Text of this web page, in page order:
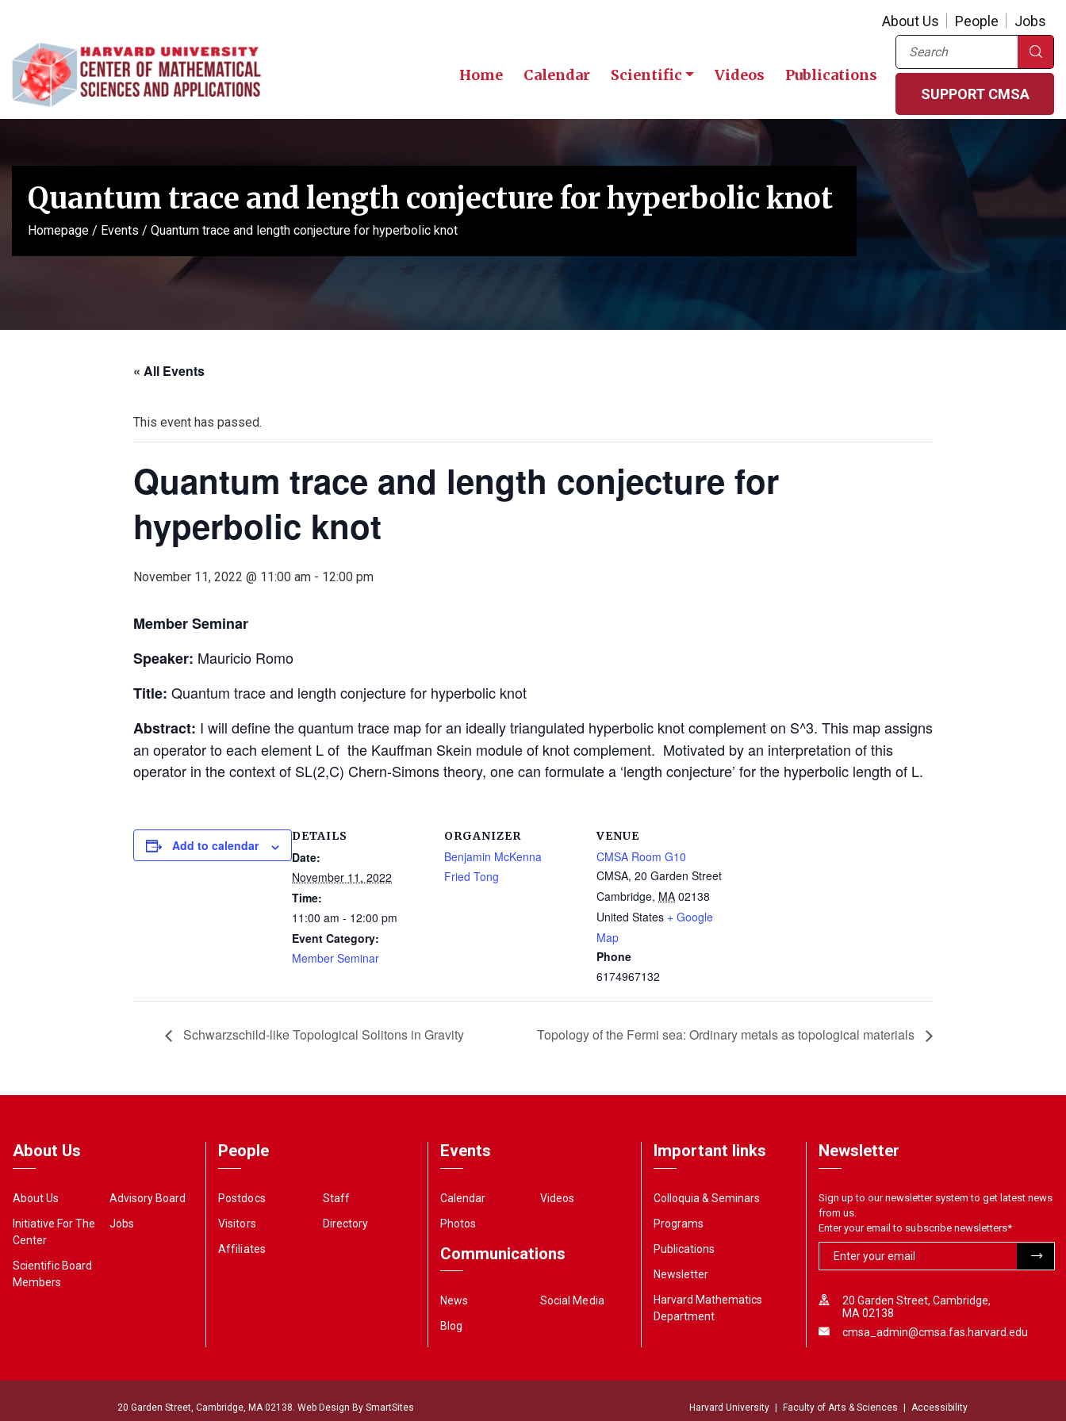
About Us People Jobs
Home Calendar Scientific Videos Publications
Search
SUPPORT CMSA
Quantum trace and length conjecture for hyperbolic knot
Homepage / Events / Quantum trace and length conjecture for hyperbolic knot
« All Events
This event has passed.
Quantum trace and length conjecture for
hyperbolic knot
November 11, 2022 @ 11:00 am - 12:00 pm
Member Seminar
Speaker: Mauricio Romo
Title: Quantum trace and length conjecture for hyperbolic knot
Abstract: I will define the quantum trace map for an ideally triangulated hyperbolic knot complement on S^3. This map assigns
an operator to each element L of the Kauffman Skein module of knot complement. Motivated by an interpretation of this
operator in the context of SL(2,C) Chern-Simons theory, one can formulate a ‘length conjecture’ for the hyperbolic length of L.
Add to calendar
DETAILS
Date:
November 11, 2022
Time:
11:00 am - 12:00 pm
Event Category:
Member Seminar
ORGANIZER
Benjamin McKenna
Fried Tong
VENUE
CMSA Room G10
CMSA, 20 Garden Street
Cambridge, MA 02138
United States + Google
Map
Phone
6174967132
Schwarzschild-like Topological Solitons in Gravity Topology of the Fermi sea: Ordinary metals as topological materials
About Us
About Us
Initiative For The
Center
Scientific Board
Members
Advisory Board
Jobs
People
Postdocs
Visitors
Affiliates
Staff
Directory
Events
Calendar
Photos
Videos
Communications
News
Blog
Social Media
Important links
Colloquia & Seminars
Programs
Publications
Newsletter
Harvard Mathematics
Department
Newsletter
Sign up to our newsletter system to get latest news
from us.
Enter your email to subscribe newsletters*
20 Garden Street, Cambridge,
MA 02138
cmsa_admin@cmsa.fas.harvard.edu
20 Garden Street, Cambridge, MA 02138. Web Design By SmartSites Harvard University Faculty of Arts & Sciences Accessibility